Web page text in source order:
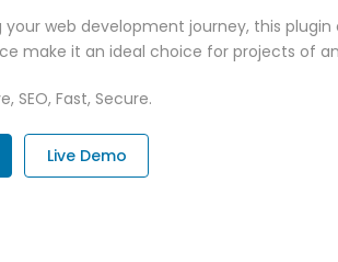
web development journey, this
make it an ideal choice for projects of
SEO, Fast, Secure.
Live Demo